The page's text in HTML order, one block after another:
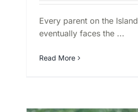
Every parent on the Island
eventually faces the ...
Read More